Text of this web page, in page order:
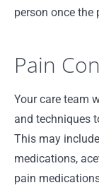
person once the
Pain
Your care team
and techniques
This may
medications,
pain